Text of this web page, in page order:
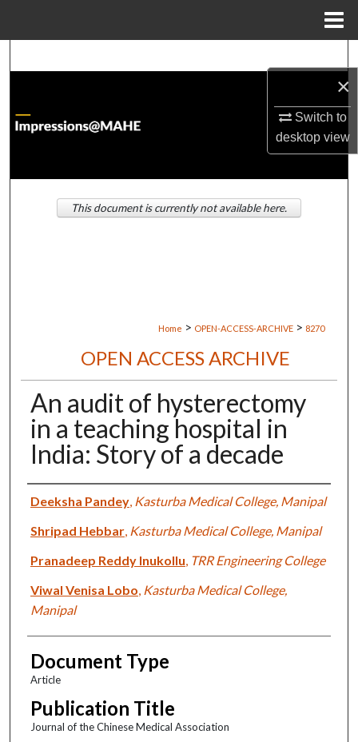
×
Switch to
desktopview
About
Digital Commons Network™
Home > OPEN-ACCESS-ARCHIVE > 8270
OPEN ACCESS ARCHIVE
An audit of hysterectomy
in a teaching hospital in
India: Story of a decade
Authors
Deeksha Pandey, Kasturba Medical College, Manipal
Shripad Hebbar, Kasturba Medical College, Manipal
Pranadeep Reddy Inukollu TRR Engineering College
Viwal Venisa Lobo Kasturba Medical College,
Manipal
Document Type
Article
Publication Title
Journal of the Chinese Medical Association
This document is currently not available here.